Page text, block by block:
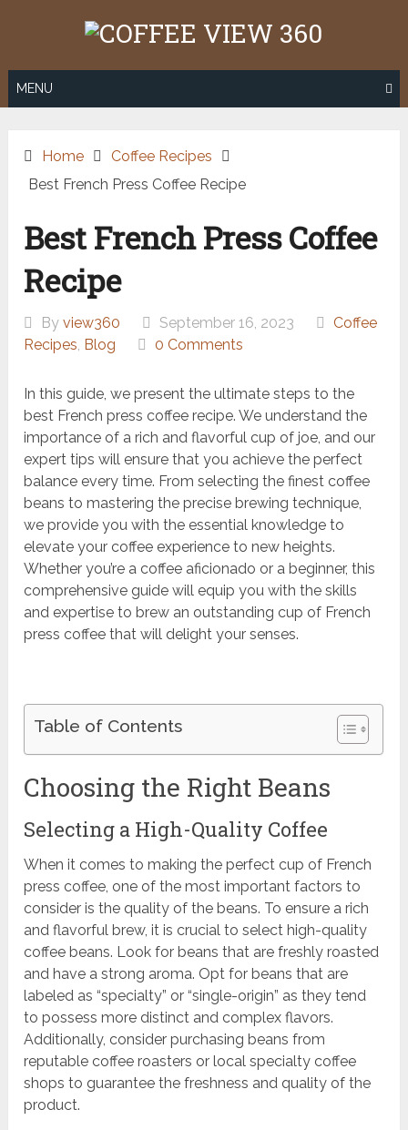
MENU
Home
Coffee Recipes
Best French Press Coffee Recipe
Best French Press Coffee
Recipe
Byview360 September 16, 2023
Coffee
Recipes, Blog 0 Comments
In this guide, we present the ultimate steps to the
best French press coffee recipe. We understand the
importance of a rich and flavorful cup of joe, and our
expert tips will ensure that you achieve the perfect
balance every time. From selecting the finest coffee
beans to mastering the precise brewing technique,
we provide you with the essential knowledge to
elevate your coffee experience to new heights.
Whether you’re a coffee aficionado or a beginner, this
comprehensive guide will equip you with the skills
and expertise to brew an outstanding cup of French
press coffee that will delight your senses.
Table of Contents
Choosing the Right Beans
Selecting a High-Quality Coffee
When it comes to making the perfect cup of French
press coffee, one of the most important factors to
consider is the quality of the beans. To ensure a rich
and flavorful brew, it is crucial to select high-quality
coffee beans. Look for beans that are freshly roasted
and have a strong aroma. Opt for beans that are
labeled as “specialty” or “single-origin” as they tend
to possess more distinct and complex flavors.
Additionally, consider purchasing beans from
reputable coffee roasters or local specialty coffee
shops to guarantee the freshness and quality of the
product.